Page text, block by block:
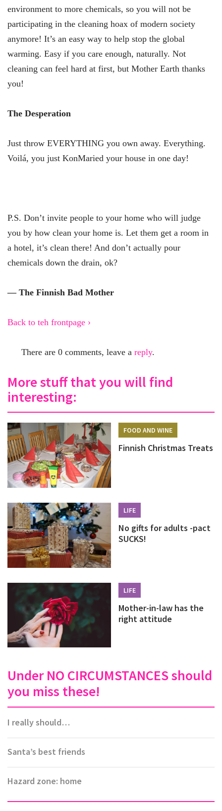
environment to more chemicals, so you will not be
participating in the cleaning hoax of modern society
anymore! It’s an easy way to help stop the global
warming. Easy if you care enough, naturally. Not
cleaning can feel hard at first, but Mother Earth thanks
you!
The Desperation
Just throw EVERYTHING you own away. Everything.
Voilá, you just KonMaried your house in one day!
P.S. Don’t invite people to your home who will judge
you by how clean your home is. Let them get a room in
a hotel, it’s clean there! And don’t actually pour
chemicals down the drain, ok?
— The Finnish Bad Mother
Back to teh frontpage ›
There are 0 comments, leave a reply.
More stuff that you will find
interesting:
FOOD AND WINE
Finnish Christmas Treats
LIFE
No gifts for adults -pact
SUCKS!
LIFE
Mother-in-law has the
right attitude
Under NO CIRCUMSTANCES should
you miss these!
I really should…
Santa’s best friends
Hazard zone: home